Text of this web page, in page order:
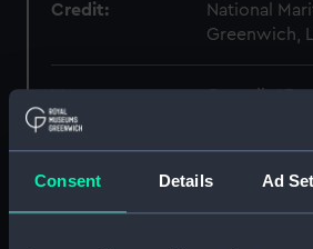
Consent Details Ad
Credit:
National
Greenwich,
Parts:
Port Line
document)
Saloon